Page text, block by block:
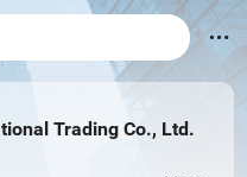
Trading Co., Ltd.